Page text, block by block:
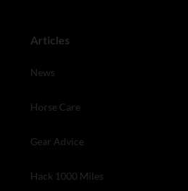
Articles
News
Horse Care
Gear Advice
Hack 1000 Miles